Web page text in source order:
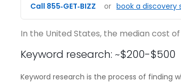
Call 855‑GET‑BIZZ or book a discovery
In the United States, the median cost
Keyword research: ~$200-$500
Keyword research is the process of finding